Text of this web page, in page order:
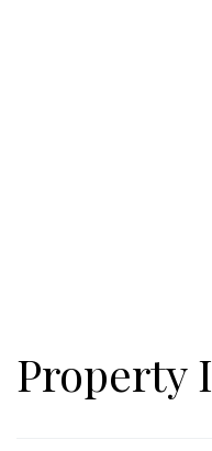
Property